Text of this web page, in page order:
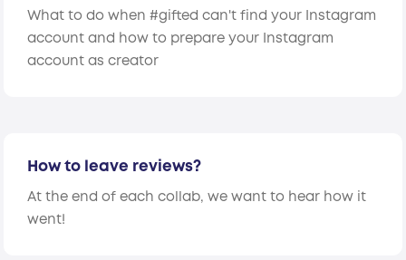
What to do when #gifted can't find your Instagram
account and how to prepare your Instagram
account as creator
How to leave reviews?
At the end of each collab, we want to hear how it
went!